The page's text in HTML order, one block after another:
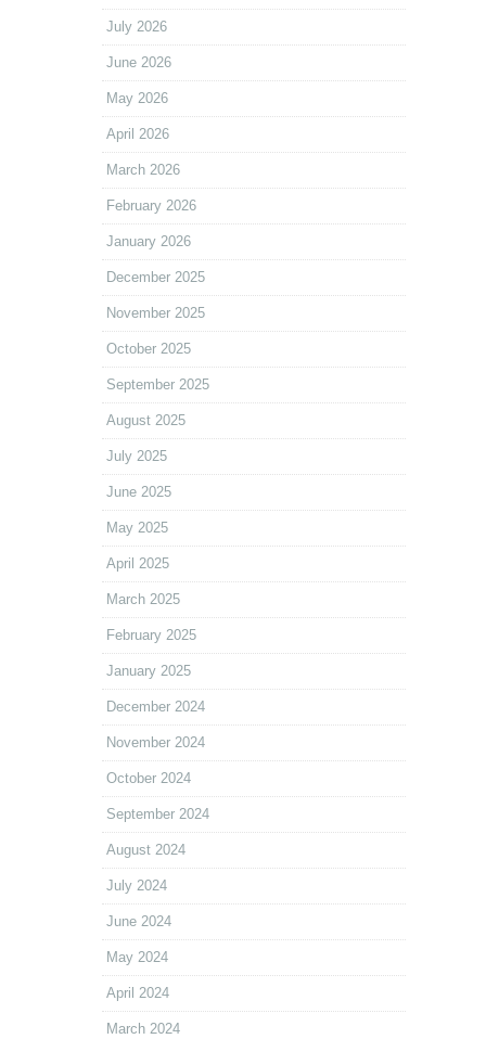
July 2026
June 2026
May 2026
April 2026
March 2026
February 2026
January 2026
December 2025
November 2025
October 2025
September 2025
August 2025
July 2025
June 2025
May 2025
April 2025
March 2025
February 2025
January 2025
December 2024
November 2024
October 2024
September 2024
August 2024
July 2024
June 2024
May 2024
April 2024
March 2024